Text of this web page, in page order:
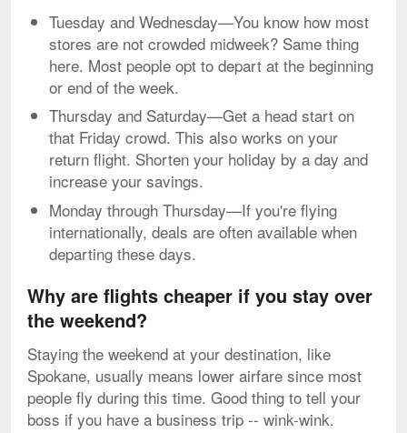
Tuesday and Wednesday—You know how most
stores are not crowded midweek? Same thing
here. Most people opt to depart at the beginning
or end of the week.
Thursday and Saturday—Get a head start on
that Friday crowd. This also works on your
return flight. Shorten your holiday by a day and
increase your savings.
Monday through Thursday—If you're flying
internationally, deals are often available when
departing these days.
Why are flights cheaper if you stay over
the weekend?
Staying the weekend at your destination, like
Spokane, usually means lower airfare since most
people fly during this time. Good thing to tell your
boss if you have a business trip -- wink-wink.